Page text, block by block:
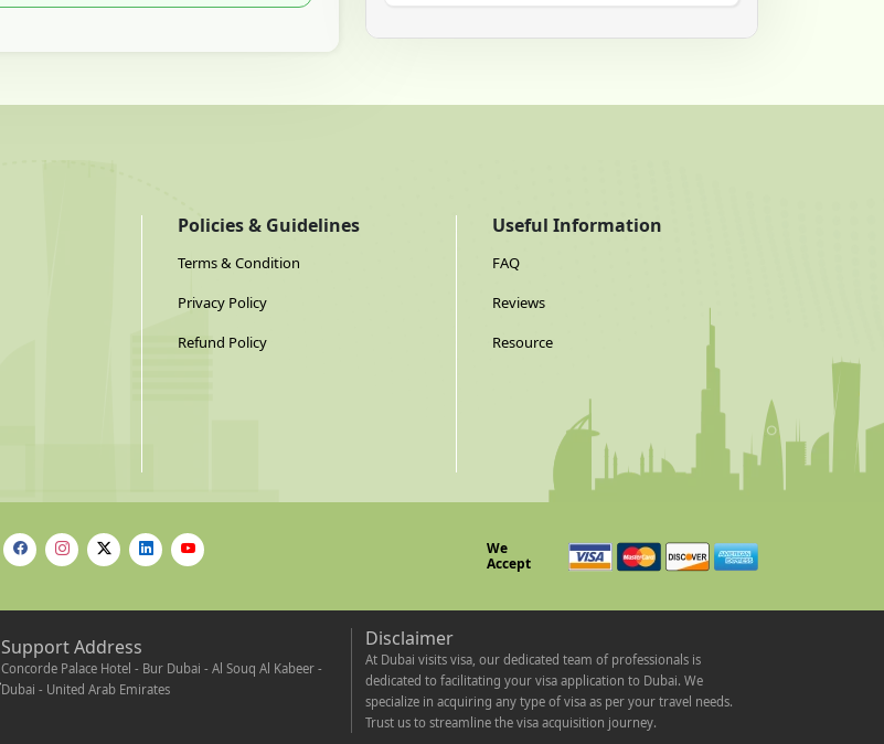
Policies & Guidelines
Terms & Condition
Privacy Policy
Refund Policy
Useful Information
FAQ
Reviews
Resource
We
Accept
Support Address
Concorde Palace Hotel - Bur Dubai - Al Souq Al Kabeer -
Dubai - United Arab Emirates
Disclaimer
At Dubai visits visa, our dedicated team of professionals is
dedicated to facilitating your visa application to Dubai. We
specialize in acquiring any type of visa as per your travel needs.
Trust us to streamline the visa acquisition journey.